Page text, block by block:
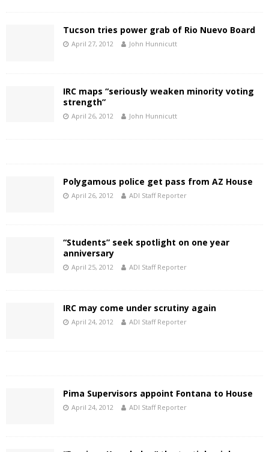
Tucson tries power grab of Rio Nuevo Board
April 27, 2012 John Hunnicutt
IRC maps “seriously weaken minority voting
strength”
April 26, 2012 John Hunnicutt
Polygamous police get pass from AZ House
April 26, 2012 ADI Staff Reporter
“Students” seek spotlight on one year
anniversary
April 25, 2012 ADI Staff Reporter
IRC may come under scrutiny again
April 24, 2012 ADI Staff Reporter
Pima Supervisors appoint Fontana to House
April 24, 2012 ADI Staff Reporter